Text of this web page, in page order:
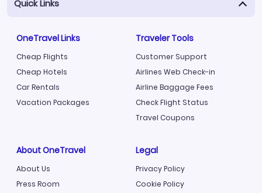
Quick Links
OneTravel Links
Cheap Flights
Cheap Hotels
Car Rentals
Vacation Packages
Traveler Tools
Customer Support
Airlines Web Check-in
Airline Baggage Fees
Check Flight Status
Travel Coupons
About OneTravel
About Us
Press Room
Legal
Privacy Policy
Cookie Policy